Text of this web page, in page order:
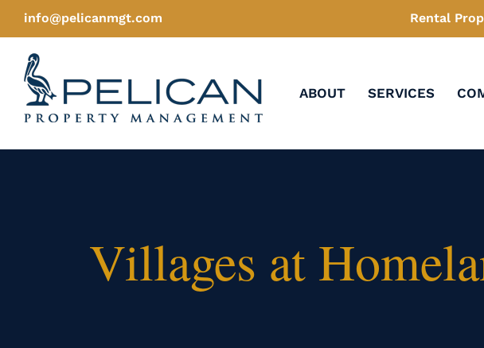
Skip
to
content
info@pelicanmgt.com Rental
ABOUT SERVICES
Villages at